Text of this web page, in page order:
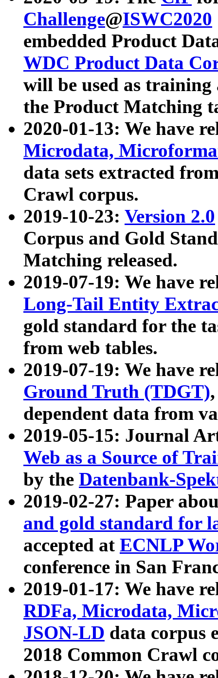
Challenge@ISWC2020
embedded Product
WDC Product Data
will be used as
the Product Matching
2020-01-13: We have
Microdata,
data sets extracted
Crawl corpus.
2019-10-23: Version 2.0
Corpus and Gold
Matching released.
2019-07-19: We have
Long-Tail Entity
gold standard for the
from web tables.
2019-07-19: We have
Ground Truth (TDGT)
dependent data from
2019-05-15: Journal
Web as a Source of
by the Datenbank-
2019-02-27: Paper
and gold standard for
accepted at ECNLP
conference in San
2019-01-17: We have
RDFa, Microdata,
JSON-LD data corpus
2018 Common Crawl